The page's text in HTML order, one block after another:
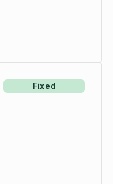
Fixed